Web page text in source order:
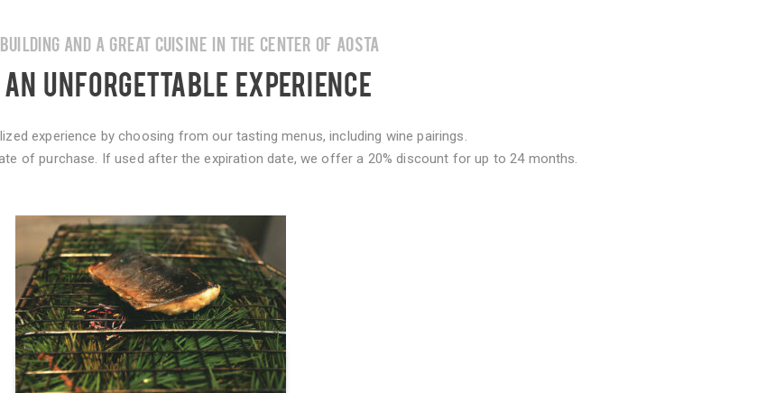
AND A GREAT CUISINE IN THE CENTER OF AOSTA
UNFORGETTABLE EXPERIENCE
experience by choosing from our tasting menus, including wine pairings.
of purchase. If used after the expiration date, we offer a 20% discount for up to 24 months.